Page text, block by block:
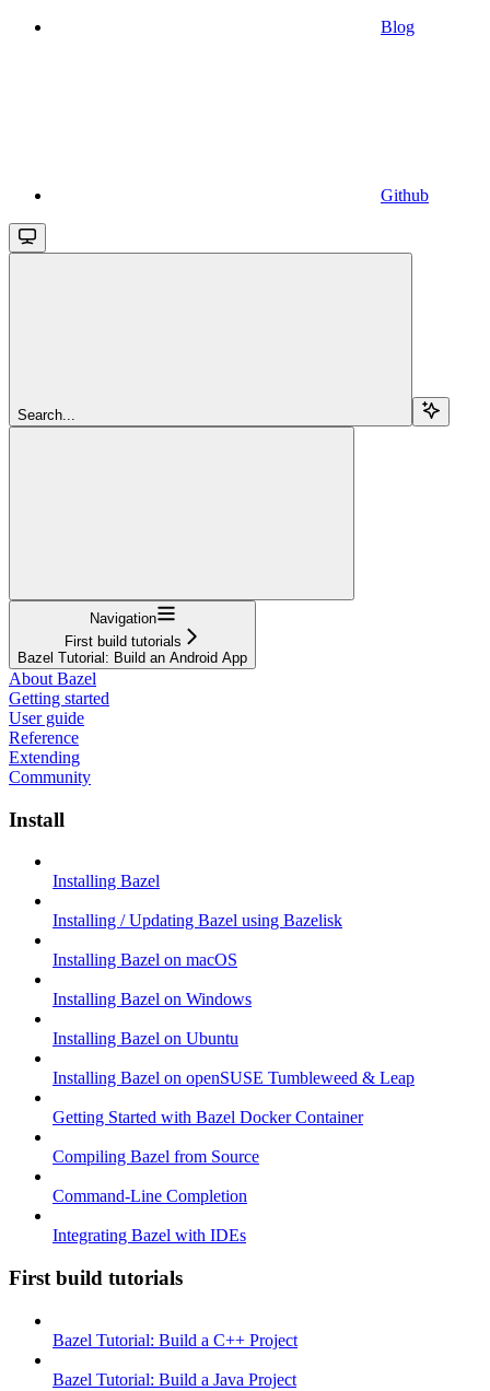
Blog
Github
Search...
Navigation
First build tutorials
Bazel Tutorial: Build an Android App
About Bazel
Getting started
User guide
Reference
Extending
Community
Install
Installing Bazel
Installing / Updating Bazel using Bazelisk
Installing Bazel on macOS
Installing Bazel on Windows
Installing Bazel on Ubuntu
Installing Bazel on openSUSE Tumbleweed & Leap
Getting Started with Bazel Docker Container
Compiling Bazel from Source
Command-Line Completion
Integrating Bazel with IDEs
First build tutorials
Bazel Tutorial: Build a C++ Project
Bazel Tutorial: Build a Java Project